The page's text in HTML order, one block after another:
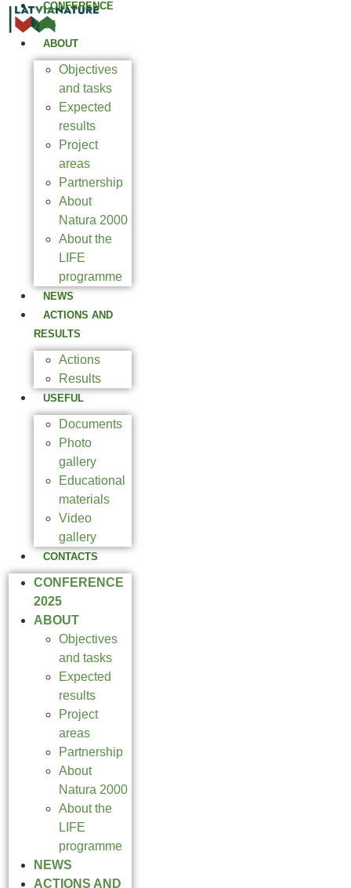
CONFERENCE
2025
ABOUT
Objectives
and tasks
Expected
results
Project
areas
Partnership
About
Natura 2000
About the
LIFE
programme
NEWS
ACTIONS AND
RESULTS
Actions
Results
USEFUL
Documents
Photo
gallery
Educational
materials
Video
gallery
CONTACTS
CONFERENCE
2025
ABOUT
Objectives
and tasks
Expected
results
Project
areas
Partnership
About
Natura 2000
About the
LIFE
programme
NEWS
ACTIONS AND